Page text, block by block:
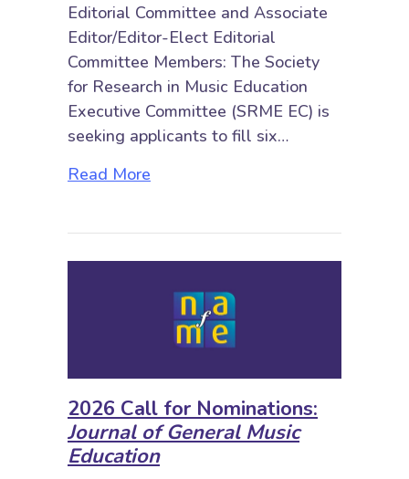
Editorial Committee and Associate
Editor/Editor-Elect Editorial
Committee Members: The Society
for Research in Music Education
Executive Committee (SRME EC) is
seeking applicants to fill six…
Read More
2026 Call for Nominations:
Journal of General Music
Education